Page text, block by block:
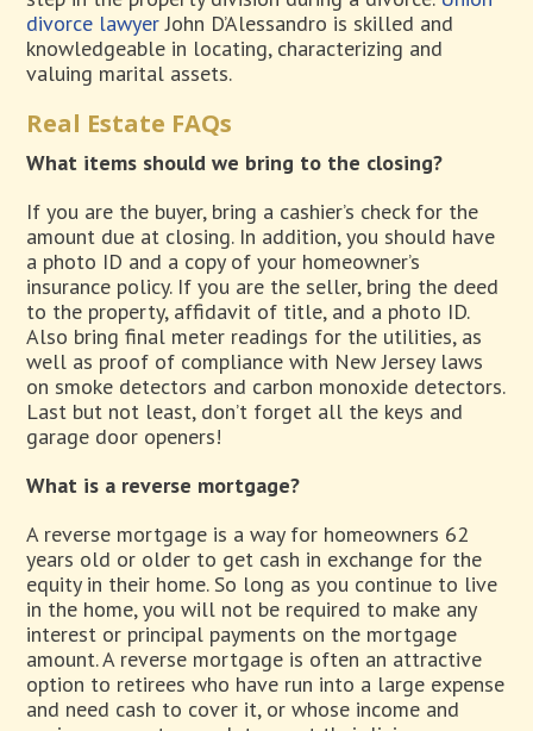
divorce lawyerJohn D’Alessandro is skilled and
knowledgeable in locating, characterizing and
valuing marital assets.
Real Estate FAQs
What items should we bring to the closing?
If you are the buyer, bring a cashier’s check for the
amount due at closing. In addition, you should have
a photo ID and a copy of your homeowner’s
insurance policy. If you are the seller, bring the deed
to the property, affidavit of title, and a photo ID.
Also bring final meter readings for the utilities, as
well as proof of compliance with New Jersey laws
on smoke detectors and carbon monoxide detectors.
Last but not least, don’t forget all the keys and
garage door openers!
What is a reverse mortgage?
A reverse mortgage is a way for homeowners 62
years old or older to get cash in exchange for the
equity in their home. So long as you continue to live
in the home, you will not be required to make any
interest or principal payments on the mortgage
amount. A reverse mortgage is often an attractive
option to retirees who have run into a large expense
and need cash to cover it, or whose income and